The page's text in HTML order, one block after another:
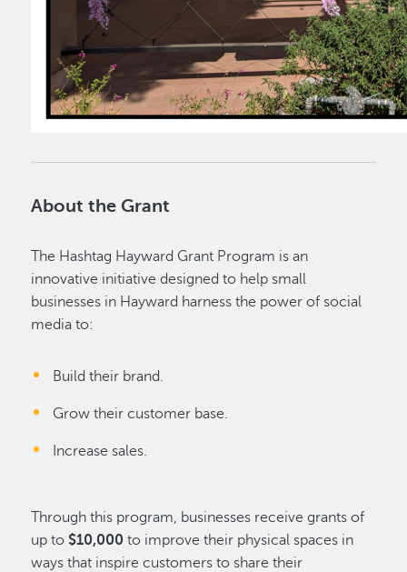
About the Grant
The Hashtag Hayward Grant Program is an
innovative initiative designed to help small
businesses in Hayward harness the power of social
media to:
Build their brand.
Grow their customer base.
Increase sales.
Through this program, businesses receive grants of
up to $10,000 to improve their physical spaces in
ways that inspire customers to share their